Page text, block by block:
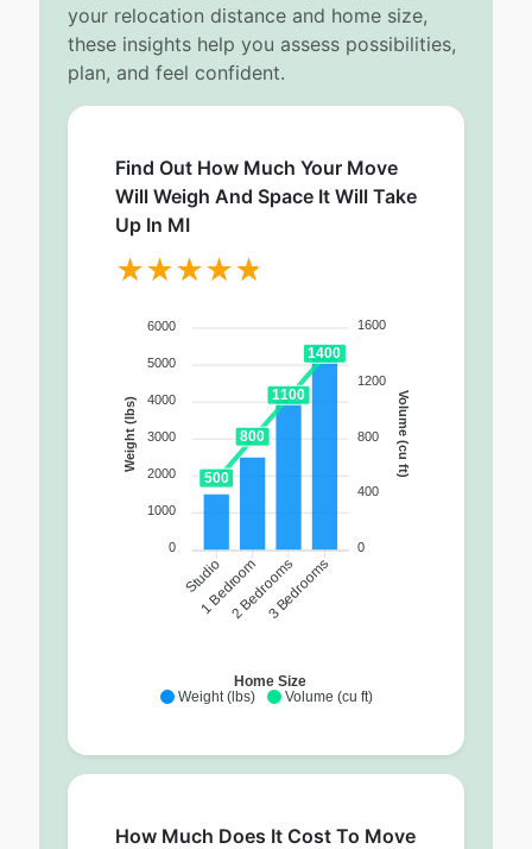
your relocation distance and home size,
these insights help you assess possibilities,
plan, and feel confident.
Find Out How Much Your Move
Will Weigh And Space It Will Take
Up In MI
Weight (lbs) Volume (cu ft)
6000
5000
4000
3000
2000
1000
0
Weight (lbs)
500
800
1100
1400
Studio
1 Bedroom2 Bedrooms3 Bedrooms
Home Size
1600
1200
800
400
0
Volume (cu ft)
How Much Does It Cost To Move